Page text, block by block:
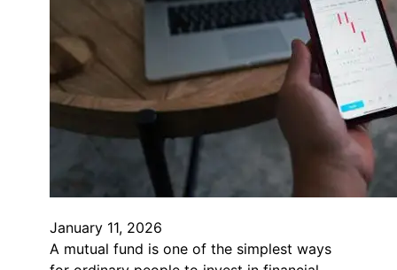
January 11, 2026
A mutual fund is one of the simplest ways